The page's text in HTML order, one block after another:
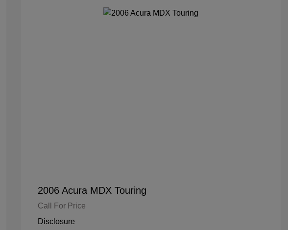
2006 Acura MDX Touring
Call For Price
Disclosure